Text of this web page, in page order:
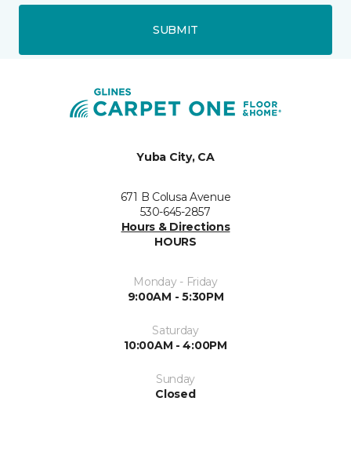
SUBMIT
Yuba City, CA
671 B Colusa Avenue
530-645-2857
Hours & Directions
HOURS
Monday - Friday
9:00AM - 5:30PM
Saturday
10:00AM - 4:00PM
Sunday
Closed